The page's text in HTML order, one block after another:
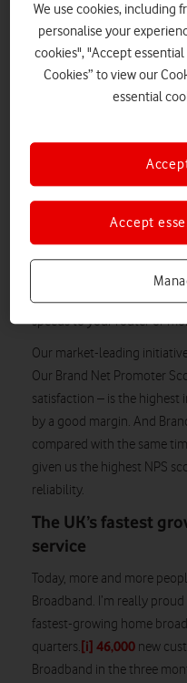
We know many UK home
switch. People who want
because of worries such as
issues. That’s why we’re
Since launching our Home
transformed the market for
more choice and better
broadband customers.
line. Last year, we were the
The Ultimate Broadband
speeds to your router or
Our market-leading
Our Brand Net Promoter
satisfaction – is the
by a good margin. And
compared with the same
given us the highest NPS
reliability.
The UK’s fastest
service
Today, more and more
Broadband. I’m really
fastest-growing home
quarters. [i] 46,000 new
Broadband in the three
We use cookies, including
personalise your
cookies", "Accept
Cookies” to view our
essential
Accept